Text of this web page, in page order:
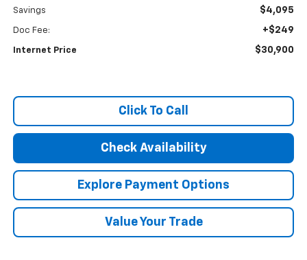
Savings $4,095
Doc Fee: +$249
Internet Price $30,900
Click To Call
Check Availability
Explore Payment Options
Value Your Trade